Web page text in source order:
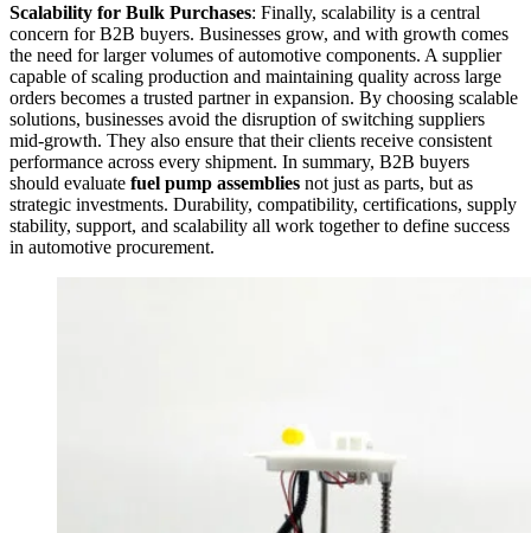
Scalability for Bulk Purchases: Finally, scalability is a central
concern for B2B buyers. Businesses grow, and with growth comes
the need for larger volumes of automotive components. A supplier
capable of scaling production and maintaining quality across large
orders becomes a trusted partner in expansion. By choosing scalable
solutions, businesses avoid the disruption of switching suppliers
mid-growth. They also ensure that their clients receive consistent
performance across every shipment. In summary, B2B buyers
should evaluate fuel pump assemblies not just as parts, but as
strategic investments. Durability, compatibility, certifications, supply
stability, support, and scalability all work together to define success
in automotive procurement.